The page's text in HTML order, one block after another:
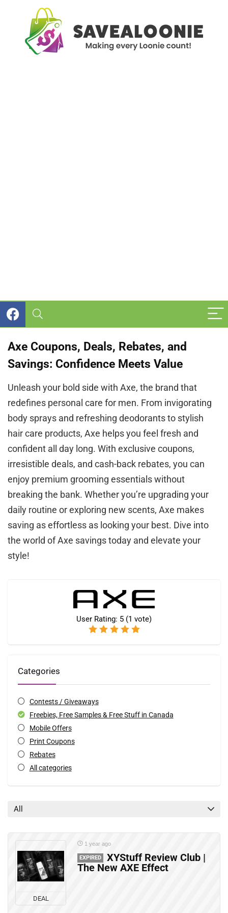
Axe Coupons, Deals, Rebates, and
Savings: Confidence Meets Value
Unleash your bold side with Axe, the brand that
redefines personal care for men. From invigorating
body sprays and refreshing deodorants to stylish
hair care products, Axe helps you feel fresh and
confident all day long. With exclusive coupons,
irresistible deals, and cash-back rebates, you can
enjoy premium grooming essentials without
breaking the bank. Whether you’re upgrading your
daily routine or exploring new scents, Axe makes
saving as effortless as looking your best. Dive into
the world of Axe savings today and elevate your
style!
User Rating: 5 (1 vote)
Categories
Contests / Giveaways
Freebies, Free Samples & Free Stuff in Canada
Mobile Offers
Print Coupons
Rebates
All categories
All
DEAL
1 year ago
EXPIRED
XYStuff Review Club |
The New AXE Effect